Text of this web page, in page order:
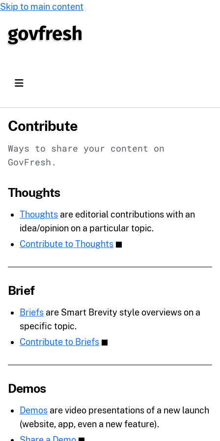
Skip to main content
Contribute
Ways to share your content on
GovFresh.
Thoughts
Thoughts are editorial contributions with an
idea/opinion on a particular topic.
Contribute to Thoughts
Brief
Briefs are Smart Brevity style overviews on a
specific topic.
Contribute to Briefs
Demos
Demos are video presentations of a new launch
(website, app, even a new feature).